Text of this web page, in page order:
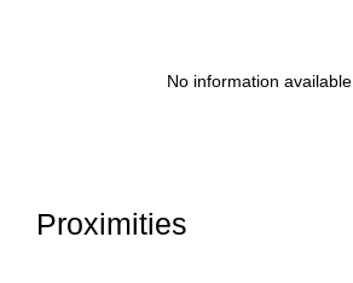
No information available
Proximities